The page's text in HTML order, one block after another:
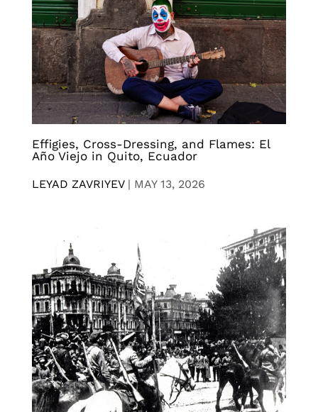
Effigies, Cross-Dressing, and Flames: El
Año Viejo in Quito, Ecuador
LEYAD ZAVRIYEV| MAY 13, 2026